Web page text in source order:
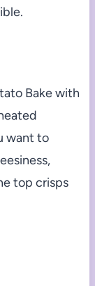
Bake with
want to
top crisps